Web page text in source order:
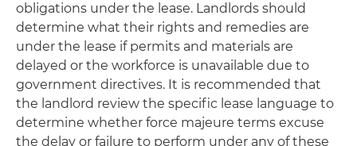
obligations under the lease. Landlords should
determine what their rights and remedies are
under the lease if permits and materials are
delayed or the workforce is unavailable due to
government directives. It is recommended that
the landlord review the specific lease language to
determine whether force majeure terms excuse
the delay or failure to perform under any of these